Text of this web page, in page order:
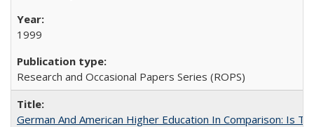
1999
Research and Occasional Papers Series (ROPS)
German And American Higher Education In Comparison: Is